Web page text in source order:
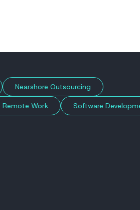
Nearshore Outsourcing
Remote Work Software